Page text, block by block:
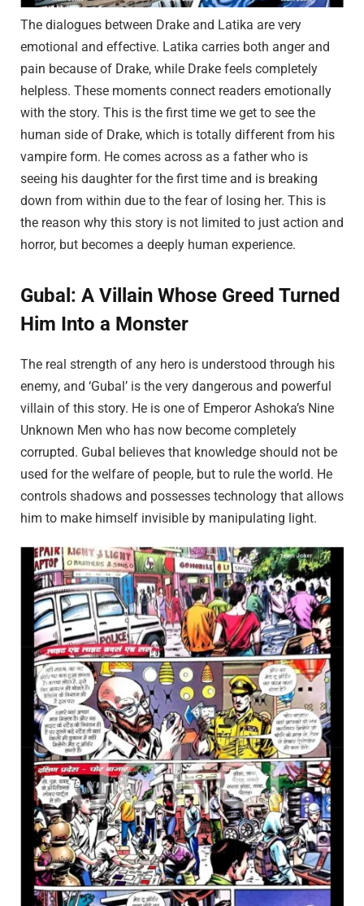
The dialogues between Drake and Latika are very
emotional and effective. Latika carries both anger and
pain because of Drake, while Drake feels completely
helpless. These moments connect readers emotionally
with the story. This is the first time we get to see the
human side of Drake, which is totally different from his
vampire form. He comes across as a father who is
seeing his daughter for the first time and is breaking
down from within due to the fear of losing her. This is
the reason why this story is not limited to just action and
horror, but becomes a deeply human experience.
Gubal: A Villain Whose Greed Turned
Him Into a Monster
The real strength of any hero is understood through his
enemy, and ‘Gubal’ is the very dangerous and powerful
villain of this story. He is one of Emperor Ashoka’s Nine
Unknown Men who has now become completely
corrupted. Gubal believes that knowledge should not be
used for the welfare of people, but to rule the world. He
controls shadows and possesses technology that allows
him to make himself invisible by manipulating light.